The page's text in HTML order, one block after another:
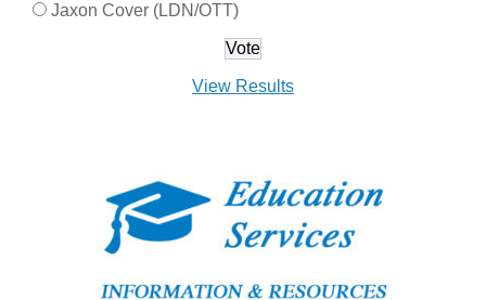
Jaxon Cover (LDN/OTT)
View Results